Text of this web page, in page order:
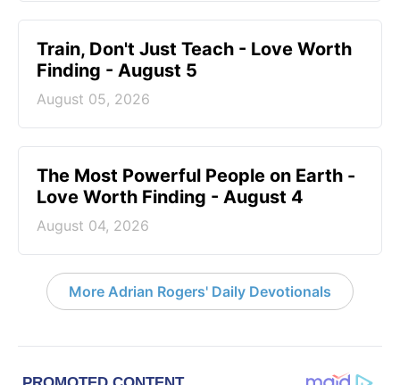
Train, Don't Just Teach - Love Worth
Finding - August 5
August 05, 2026
The Most Powerful People on Earth -
Love Worth Finding - August 4
August 04, 2026
More Adrian Rogers' Daily Devotionals